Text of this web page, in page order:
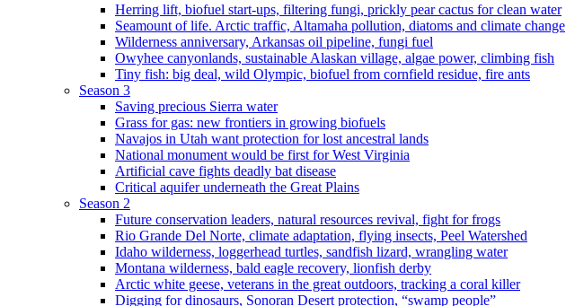
Herring lift, biofuel start-ups, filtering fungi, prickly pear cactus for clean water
Seamount of life. Arctic traffic, Altamaha pollution, diatoms and climate change
Wilderness anniversary, Arkansas oil pipeline, fungi fuel
Owyhee canyonlands, sustainable Alaskan village, algae power, climbing fish
Tiny fish: big deal, wild Olympic, biofuel from cornfield residue, fire ants
Season 3
Saving precious Sierra water
Grass for gas: new frontiers in growing biofuels
Navajos in Utah want protection for lost ancestral lands
National monument would be first for West Virginia
Artificial cave fights deadly bat disease
Critical aquifer underneath the Great Plains
Season 2
Future conservation leaders, natural resources revival, fight for frogs
Rio Grande Del Norte, climate adaptation, flying insects, Peel Watershed
Idaho wilderness, loggerhead turtles, sandfish lizard, wrangling water
Montana wilderness, bald eagle recovery, lionfish derby
Arctic white geese, veterans in the great outdoors, tracking a coral killer
Digging for dinosaurs, Sonoran Desert protection, “swamp people”